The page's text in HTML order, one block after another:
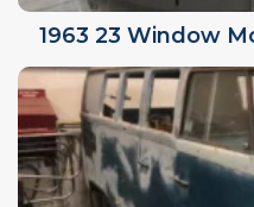
1963 23 Window